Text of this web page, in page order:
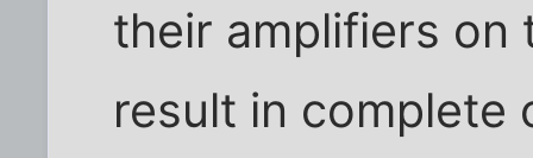
their amplifiers on
result in